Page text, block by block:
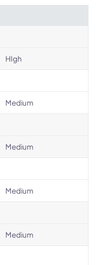
HIgh
Medium
Medium
Medium
Medium